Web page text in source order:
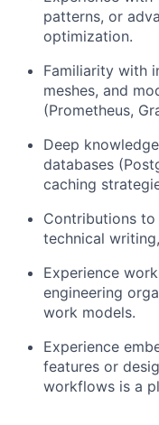
patterns, or
optimization.
Familiarity with
meshes, and
(Prometheus,
Deep
databases
caching
Contributions
technical
Experience
engineering
work models.
Experience
features or
workflows is a